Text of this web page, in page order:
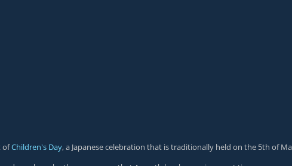
ofChildren's Day, a Japanese celebration that is traditionally held on the 5th of